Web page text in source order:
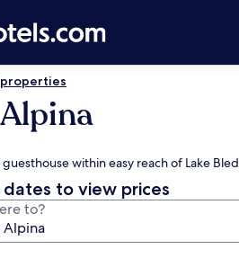
within easy reach of Lake Bled
dates to view prices
to?